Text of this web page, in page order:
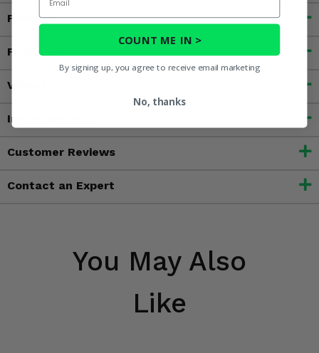
Fitment
Features
Videos
Important Info
Customer Reviews
Contact an Expert
You May Also
Like
COUNT ME IN >
By signing up, you agree to receive email marketing
No, thanks